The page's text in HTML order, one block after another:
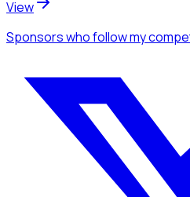
View
Sponsorswho follow my